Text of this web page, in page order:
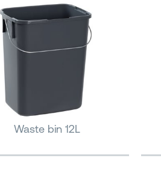
Waste bin 12L